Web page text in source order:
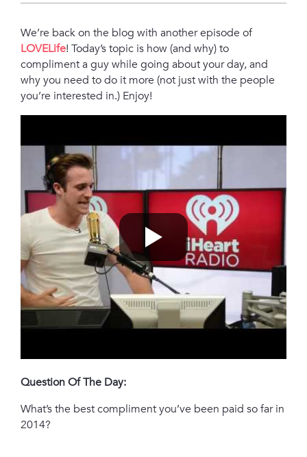
We’re back on the blog with another episode of
LOVELife! Today’s topic is how (and why) to
compliment a guy while going about your day, and
why you need to do it more (not just with the people
you’re interested in.) Enjoy!
Question Of The Day:
What’s the best compliment you’ve been paid so far in
2014?